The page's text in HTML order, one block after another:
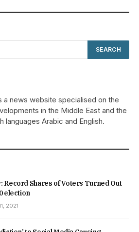
a news website specialised on the
in the Middle East and the
languages Arabic and English.
Record Shares of Voters Turned Out
election
2021